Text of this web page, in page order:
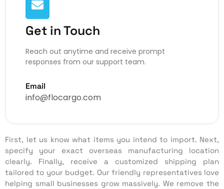
Get in Touch
Reach out anytime and receive prompt
responses from our support team.
Email
info@flocargo.com​
First, let us know what items you intend to import. Next,
specify your exact overseas manufacturing location
clearly. Finally, receive a customized shipping plan
tailored to your budget. Our friendly representatives love
helping small businesses grow massively. We remove the